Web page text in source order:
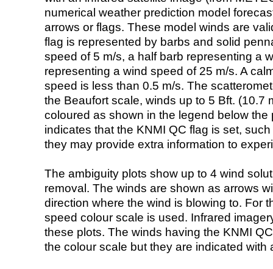
numerical weather prediction model
arrows or flags. These model winds are
flag is represented by barbs and solid
speed of 5 m/s, a half barb representing a
representing a wind speed of 25 m/s. A
speed is less than 0.5 m/s. The
the Beaufort scale, winds up to 5 Bft. (10.7
coloured as shown in the legend below the
indicates that the KNMI QC flag is set,
they may provide extra information to
The ambiguity plots show up to 4 wind
removal. The winds are shown as arrows
direction where the wind is blowing to. For
speed colour scale is used. Infrared
these plots. The winds having the KNMI
the colour scale but they are indicated with